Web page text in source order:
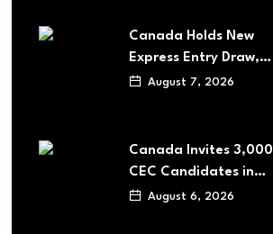
Canada Holds New
Express Entry Draw,…
August 7, 2026
Canada Invites 3,000
CEC Candidates in…
August 6, 2026